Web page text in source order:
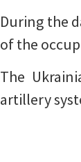
During the
of the
The
artillery